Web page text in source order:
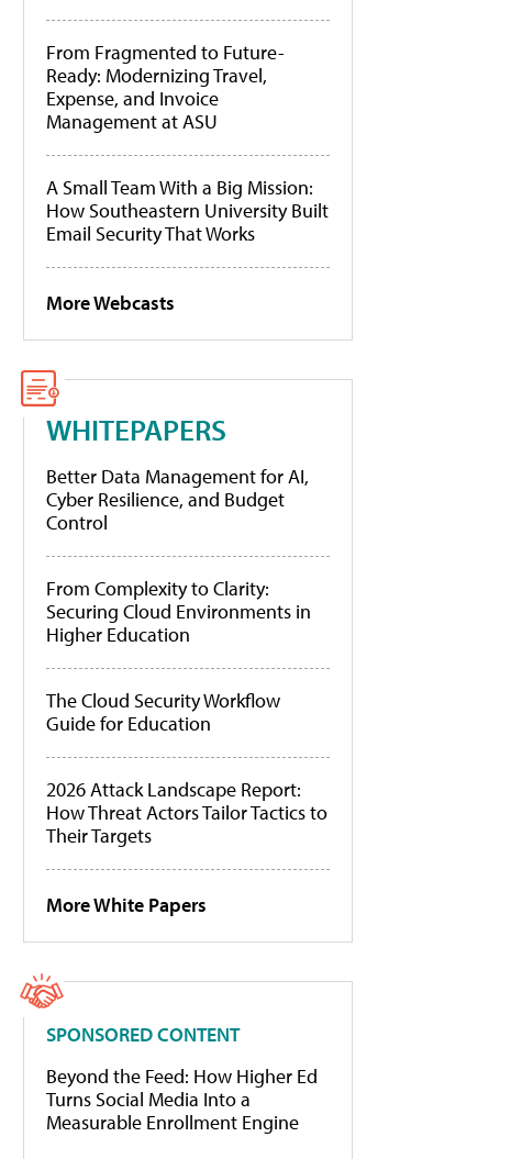
From Fragmented to Future-
Ready: Modernizing Travel,
Expense, and Invoice
Management at ASU
A Small Team With a Big Mission:
How Southeastern University Built
Email Security That Works
More Webcasts
WHITEPAPERS
Better Data Management for AI,
Cyber Resilience, and Budget
Control
From Complexity to Clarity:
Securing Cloud Environments in
Higher Education
The Cloud Security Workflow
Guide for Education
2026 Attack Landscape Report:
How Threat Actors Tailor Tactics to
Their Targets
More White Papers
SPONSORED CONTENT
Beyond the Feed: How Higher Ed
Turns Social Media Into a
Measurable Enrollment Engine